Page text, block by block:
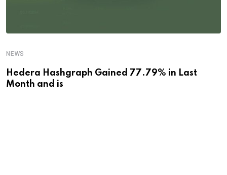
NEWS
Hedera Hashgraph Gained 77.79% in Last
Month and is